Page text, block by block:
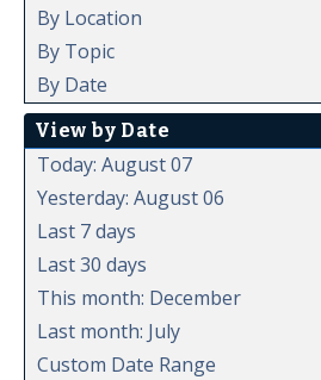
By Location
By Topic
By Date
View by Date
Today: August 07
Yesterday: August 06
Last 7 days
Last 30 days
This month: December
Last month: July
Custom Date Range